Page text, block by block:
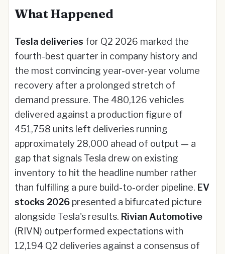
What Happened
Tesla deliveries for Q2 2026 marked the
fourth-best quarter in company history and
the most convincing year-over-year volume
recovery after a prolonged stretch of
demand pressure. The 480,126 vehicles
delivered against a production figure of
451,758 units left deliveries running
approximately 28,000 ahead of output — a
gap that signals Tesla drew on existing
inventory to hit the headline number rather
than fulfilling a pure build-to-order pipeline. EV
stocks 2026 presented a bifurcated picture
alongside Tesla's results. Rivian Automotive
(RIVN) outperformed expectations with
12,194 Q2 deliveries against a consensus of